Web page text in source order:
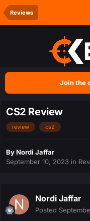
Reviews
Join the
CS2 Review
review cs2
ByNordi Jaffar
September 10, 2023 in
Nordi Jaffar
Posted